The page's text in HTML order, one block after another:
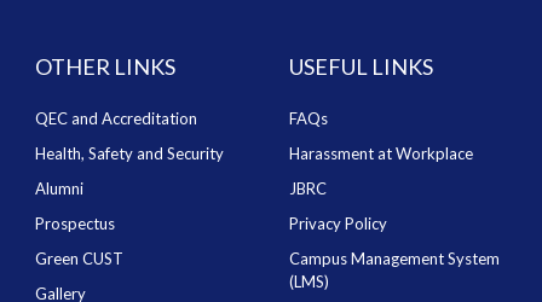
OTHER LINKS
QEC and Accreditation
Health, Safety and Security
Alumni
Prospectus
Green CUST
Gallery
USEFUL LINKS
FAQs
Harassment at Workplace
JBRC
Privacy Policy
Campus Management System
(LMS)